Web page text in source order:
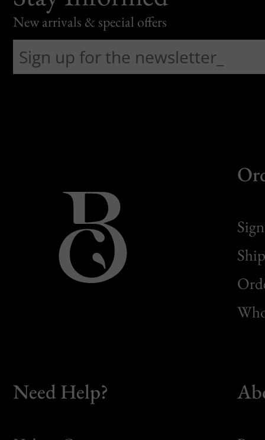
New arrivals & special offers
Need Help?